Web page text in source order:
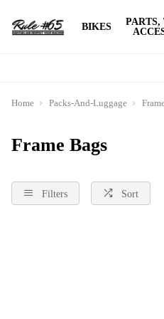
BIKES
Home Packs-And-Luggage
Frame Bags
Filters Sort